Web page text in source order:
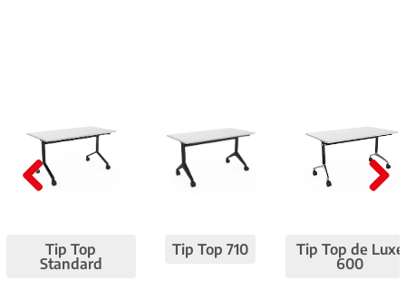
Tip Top
Standard
Tip Top 710
Tip Top de Luxe
600